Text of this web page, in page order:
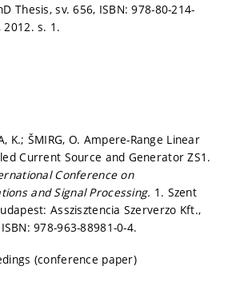
Thesis, sv. 656, ISBN: 978-80-214-
2012.s. 1.
K.; ŠMIRG, O. Ampere-Range Linear
Current Source and Generator ZS1.
Conference on
and Signal Processing. 1. Szent
Asszisztencia Szerverzo Kft.,
ISBN: 978-963-88981-0-4.
(conference paper)